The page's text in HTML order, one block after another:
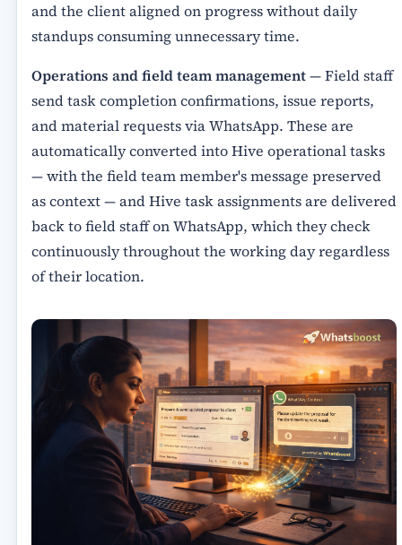
and the client aligned on progress without daily
standups consuming unnecessary time.
Operations and field team management— Field staff
send task completion confirmations, issue reports,
and material requests via WhatsApp. These are
automatically converted into Hive operational tasks
— with the field team member's message preserved
as context — and Hive task assignments are delivered
back to field staff on WhatsApp, which they check
continuously throughout the working day regardless
of their location.